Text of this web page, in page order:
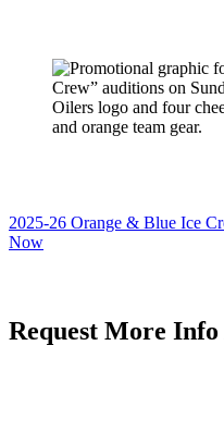
2025-26 Orange & Blue Ice
Now
Request More